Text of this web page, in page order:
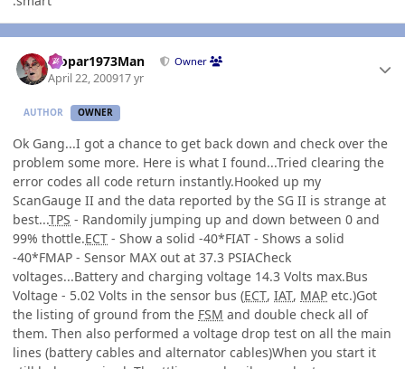
Mopar1973Man Owner
April 22, 200917 yr
AUTHOR OWNER
Ok Gang...I got a chance to get back down and check over the
problem some more. Here is what I found...Tried clearing the
error codes all code return instantly.Hooked up my
ScanGauge II and the data reported by the SG II is strange at
best...TPS - Randomily jumping up and down between 0 and
99% thottle.ECT - Show a solid -40*FIAT - Shows a solid
-40*FMAP - Sensor MAX out at 37.3 PSIACheck
voltages...Battery and charging voltage 14.3 Volts max.Bus
Voltage - 5.02 Volts in the sensor bus (ECT, IAT, MAP etc.)Got
the listing of ground from the FSM and double check all of
them. Then also performed a voltage drop test on all the main
lines (battery cables and alternator cables)When you start it